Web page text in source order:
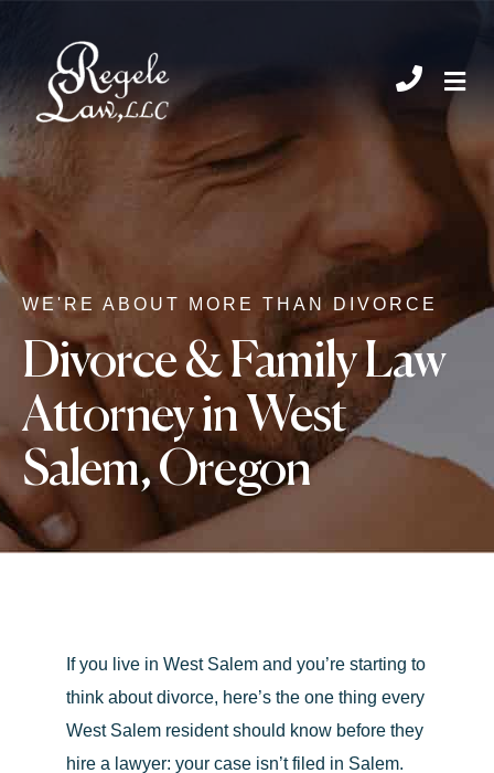
WE'RE ABOUT MORE THAN DIVORCE
Divorce & Family Law
Attorney in West
Salem, Oregon
If you live in West Salem and you’re starting to
think about divorce, here’s the one thing every
West Salem resident should know before they
hire a lawyer: your case isn’t filed in Salem.